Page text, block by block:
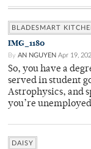
BLADESMART
IMG_1180
By AN NGUYEN Apr 19,
So, you have a
served in student
Astrophysics, and
you’re
DAISY